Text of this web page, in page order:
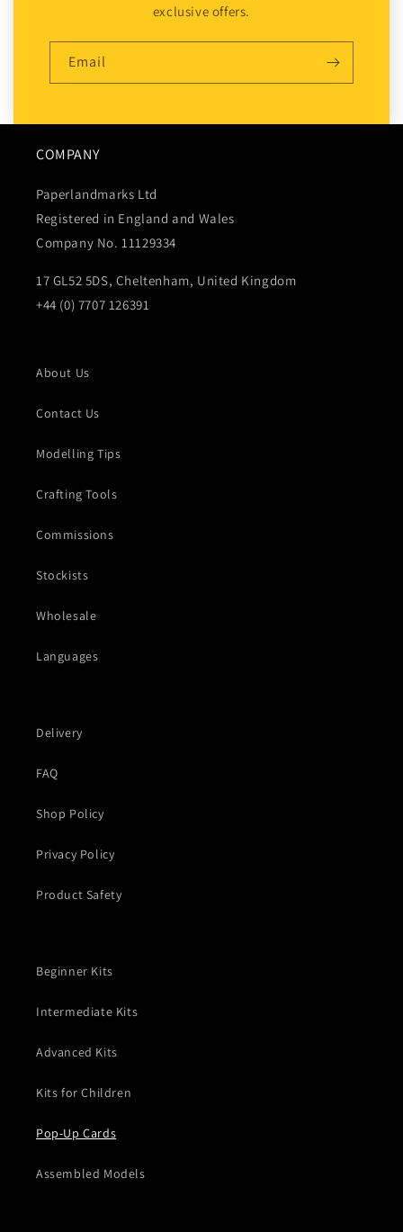
exclusive offers.
Email
COMPANY
Paperlandmarks Ltd
Registered in England and Wales
Company No. 11129334
17 GL52 5DS, Cheltenham, United Kingdom
+44 (0) 7707 126391
About Us
Contact Us
Modelling Tips
Crafting Tools
Commissions
Stockists
Wholesale
Languages
Delivery
FAQ
Shop Policy
Privacy Policy
Product Safety
Beginner Kits
Intermediate Kits
Advanced Kits
Kits for Children
Pop-Up Cards
Assembled Models